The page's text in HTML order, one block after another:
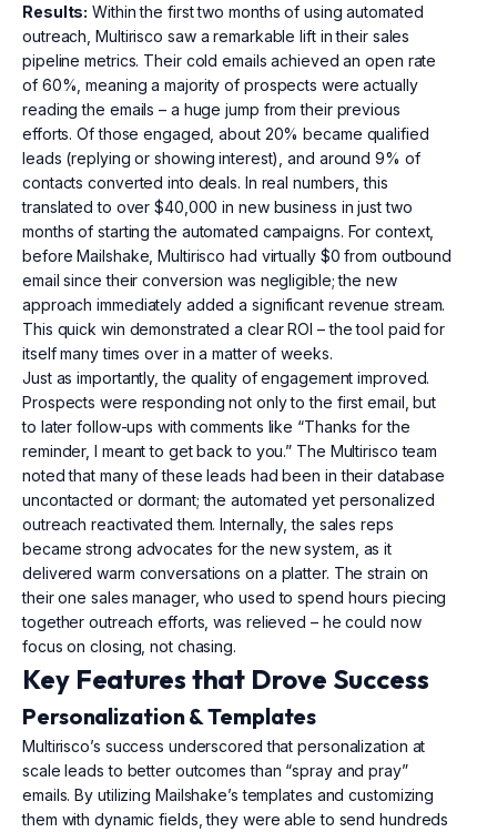
Results: Within the first two months of using automated
outreach, Multirisco saw a remarkable lift in their sales
pipeline metrics. Their cold emails achieved an open rate
of 60%, meaning a majority of prospects were actually
reading the emails – a huge jump from their previous
efforts. Of those engaged, about 20% became qualified
leads (replying or showing interest), and around 9% of
contacts converted into deals. In real numbers, this
translated to over $40,000 in new business in just two
months of starting the automated campaigns. For context,
before Mailshake, Multirisco had virtually $0 from outbound
email since their conversion was negligible; the new
approach immediately added a significant revenue stream.
This quick win demonstrated a clear ROI – the tool paid for
itself many times over in a matter of weeks.
Just as importantly, the quality of engagement improved.
Prospects were responding not only to the first email, but
to later follow-ups with comments like “Thanks for the
reminder, I meant to get back to you.” The Multirisco team
noted that many of these leads had been in their database
uncontacted or dormant; the automated yet personalized
outreach reactivated them. Internally, the sales reps
became strong advocates for the new system, as it
delivered warm conversations on a platter. The strain on
their one sales manager, who used to spend hours piecing
together outreach efforts, was relieved – he could now
focus on closing, not chasing.
Key Features that Drove Success
Personalization & Templates
Multirisco’s success underscored that personalization at
scale leads to better outcomes than “spray and pray”
emails. By utilizing Mailshake’s templates and customizing
them with dynamic fields, they were able to send hundreds